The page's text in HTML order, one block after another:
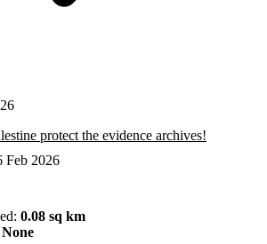
protect the evidence archives!
Feb 2026
0.08 sq km
None